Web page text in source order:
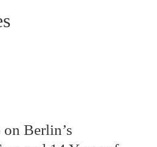
on Berlin’s